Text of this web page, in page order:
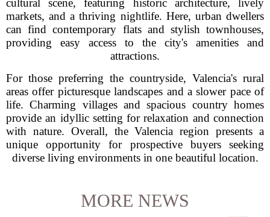
cultural scene, featuring historic architecture, lively
markets, and a thriving nightlife. Here, urban dwellers
can find contemporary flats and stylish townhouses,
providing easy access to the city's amenities and
attractions.
For those preferring the countryside, Valencia's rural
areas offer picturesque landscapes and a slower pace of
life. Charming villages and spacious country homes
provide an idyllic setting for relaxation and connection
with nature. Overall, the Valencia region presents a
unique opportunity for prospective buyers seeking
diverse living environments in one beautiful location.
MORE NEWS